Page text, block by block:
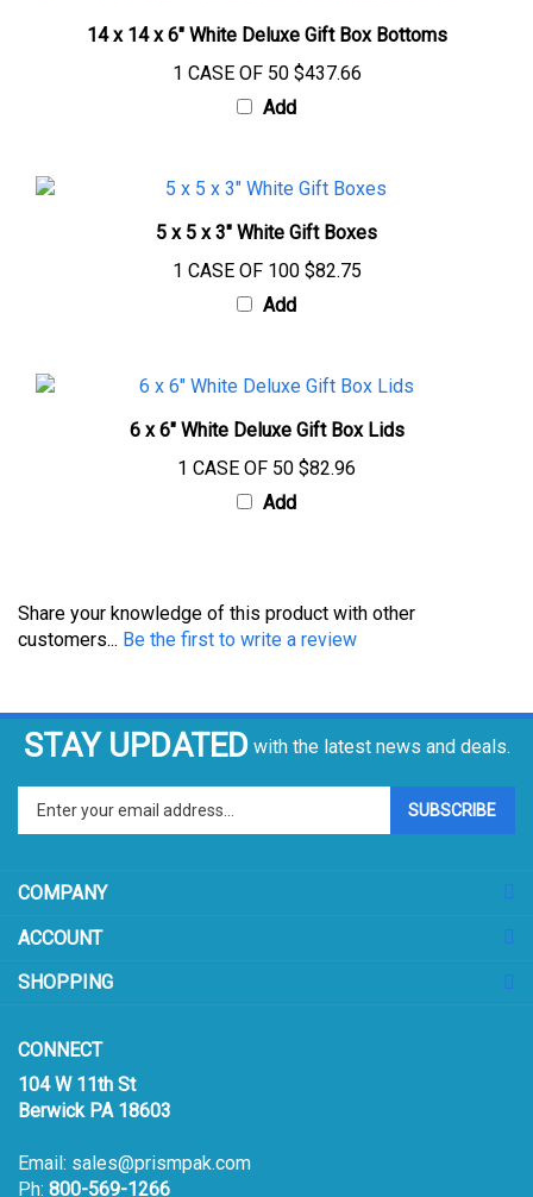
1 CASE OF 50$437.66
Add
1 CASE OF 100$82.75
Add
1 CASE OF 50 $82.96
Add
customers...Be the first to write a review
STAY UPDATED with the latest news and deals.
your
email
sign
up
our
SUBSCRIBE
104 W 11th St
Berwick PA 18603
Ph:800-569-1266
Hours: M-F 8:30-5 EST